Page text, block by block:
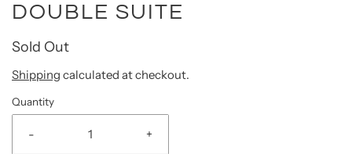
DOUBLE SUITE
Sold Out
Shipping calculated at checkout.
Quantity
- +